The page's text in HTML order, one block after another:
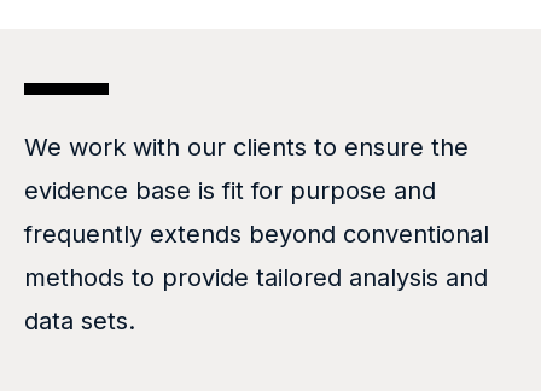
We work with our clients to ensure the
evidence base is fit for purpose and
frequently extends beyond conventional
methods to provide tailored analysis and
data sets.